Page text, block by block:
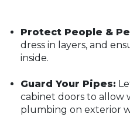
Protect People &
dress in layers, and
inside.
Guard Your Pipes:
cabinet doors to allow
plumbing on exterior